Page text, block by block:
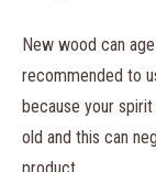
New wood can
recommended to
because your
old and this can
product